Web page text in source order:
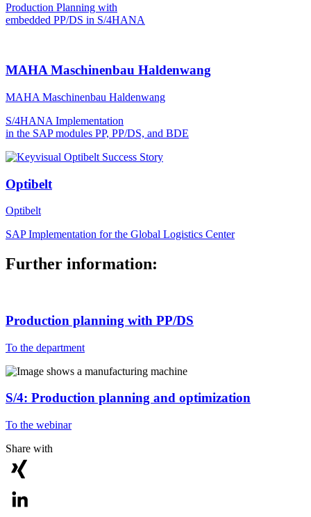
Production Planning with
embedded PP/DS in S/4HANA
MAHA Maschinenbau Haldenwang
MAHA Maschinenbau Haldenwang
S/4HANA Implementation
in the SAP modules PP, PP/DS, and BDE
Optibelt
Optibelt
SAP Implementation for the Global Logistics Center
Further information:
Production planning with PP/DS
To the department
S/4: Production planning and optimization
To the webinar
Share with